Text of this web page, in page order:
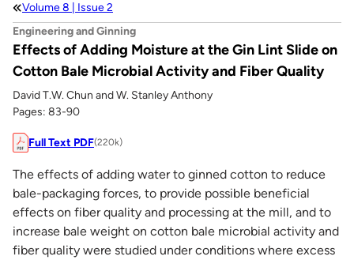
Volume 8 | Issue 2
Engineering and Ginning
Effects of Adding Moisture at the Gin Lint Slide on
Cotton Bale Microbial Activity and Fiber Quality
David T.W. Chun and W. Stanley Anthony
Pages: 83-90
Full Text PDF(220k)
The effects of adding water to ginned cotton to reduce
bale-packaging forces, to provide possible beneficial
effects on fiber quality and processing at the mill, and to
increase bale weight on cotton bale microbial activity and
fiber quality were studied under conditions where excess